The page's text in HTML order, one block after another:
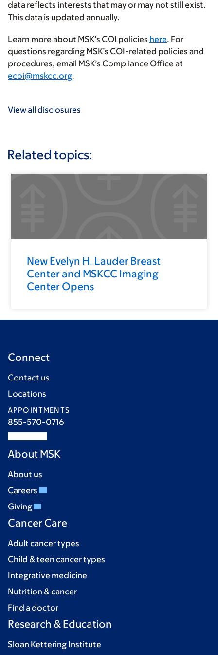
data reflects interests that may or may not still exist.
This data is updated annually.
Learn more about MSK’s COI policies here. For
questions regarding MSK’s COI-related policies and
procedures, email MSK’s Compliance Office at
ecoi@mskcc.org.
View all disclosures
Related topics:
New Evelyn H. Lauder Breast
Center and MSKCC Imaging
Center Opens
Connect
Contact us
Locations
APPOINTMENTS
855-570-0716
About MSK
About us
Careers
Giving
Cancer Care
Adult cancer types
Child & teen cancer types
Integrative medicine
Nutrition & cancer
Find a doctor
Research & Education
Sloan Kettering Institute